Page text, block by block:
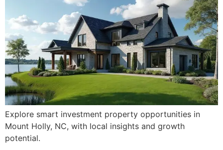
Explore smart investment property opportunities in
Mount Holly, NC, with local insights and growth
potential.